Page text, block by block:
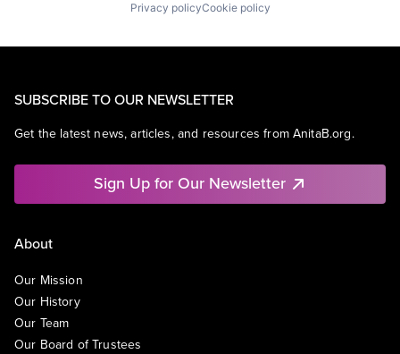
Privacy policyCookie policy
SUBSCRIBE TO OUR NEWSLETTER
Get the latest news, articles, and resources from AnitaB.org.
Sign Up for Our Newsletter
About
Our Mission
Our History
Our Team
Our Board of Trustees